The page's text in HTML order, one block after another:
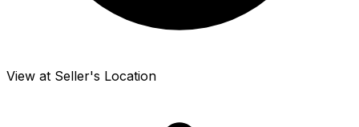
View at Seller's Location